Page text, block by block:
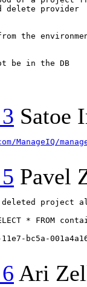
delete provider
the
be in the DB
Satoe
ManageIQ/
Pavel
project
* FROM
11e7-bc5a-
Ari